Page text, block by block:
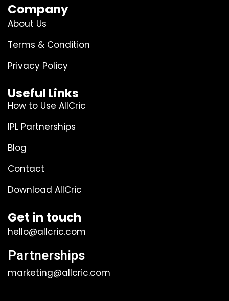
Company
About Us
Terms & Condition
Privacy Policy
Useful Links
How to Use AllCric
IPL Partnerships
Blog
Contact
Download AllCric
Get in touch
hello@allcric.com
Partnerships
marketing@allcric.com